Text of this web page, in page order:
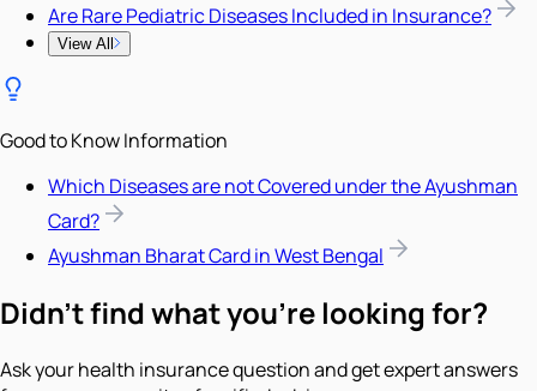
Are Rare Pediatric Diseases Included in Insurance?
View All
Good to Know Information
Which Diseases are not Covered under the Ayushman
Card?
Ayushman Bharat Card in West Bengal
Didn't find what you're looking for?
Ask your health insurance question and get expert answers